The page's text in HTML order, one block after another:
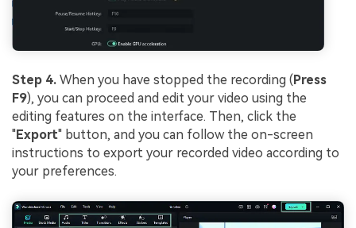
Step 4. When you have stopped the recording ( Press
F9), you can proceed and edit your video using the
editing features on the interface. Then, click the
"Export" button, and you can follow the on-screen
instructions to export your recorded video according to
your preferences.